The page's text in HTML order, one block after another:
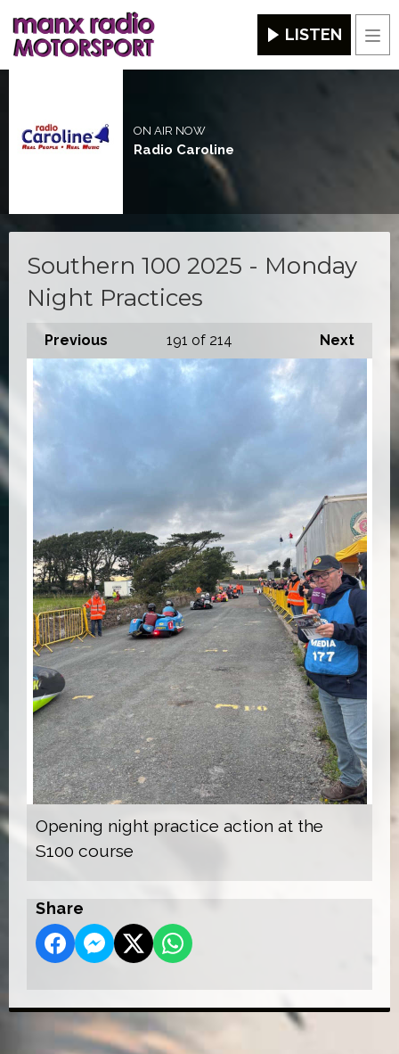
LISTEN
ON AIR NOW
Radio Caroline
Southern 100 2025 - Monday
Night Practices
Previous Next
191 of 214
Opening night practice action at the
S100 course
Share